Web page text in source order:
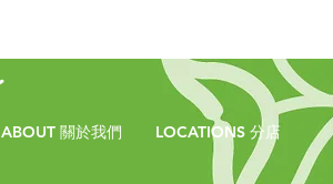
ABOUT 關於我們 LOCATIONS 分店